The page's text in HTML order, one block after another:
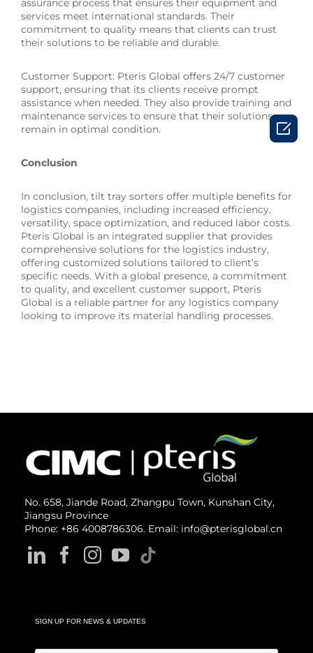
assurance process that ensures their equipment and
services meet international standards. Their
commitment to quality means that clients can trust
their solutions to be reliable and durable.
Customer Support: Pteris Global offers 24/7 customer
support, ensuring that its clients receive prompt
assistance when needed. They also provide training and
maintenance services to ensure that their solutions
remain in optimal condition.
Conclusion
In conclusion, tilt tray sorters offer multiple benefits for
logistics companies, including increased efficiency,
versatility, space optimization, and reduced labor costs.
Pteris Global is an integrated supplier that provides
comprehensive solutions for the logistics industry,
offering customized solutions tailored to client’s
specific needs. With a global presence, a commitment
to quality, and excellent customer support, Pteris
Global is a reliable partner for any logistics company
looking to improve its material handling processes.
No. 658, Jiande Road, Zhangpu Town, Kunshan City,
Jiangsu Province
Phone: +86 4008786306. Email: info@pterisglobal.cn
SIGN UP FOR NEWS & UPDATES
